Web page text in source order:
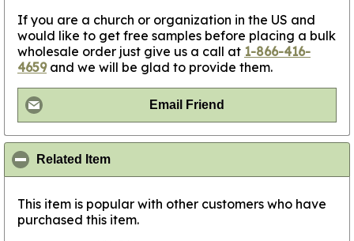
If you are a church or organization in the US and
would like to get free samples before placing a bulk
wholesale order just give us a call at 1-866-416-
4659and we will be glad to provide them.
Email Friend
Related Item
This item is popular with other customers who have
purchased this item.